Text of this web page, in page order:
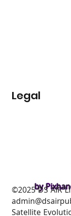
by
Legal
​©2025 DS AIR
Satellite